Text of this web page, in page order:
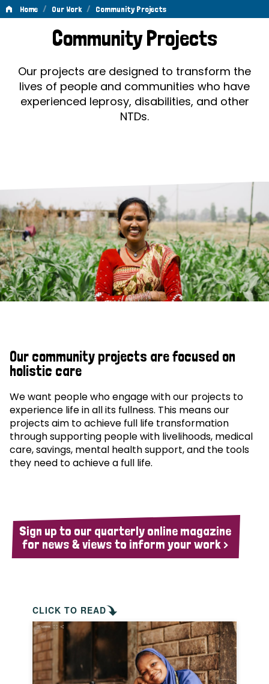
Home / Our Work / Community Projects
Community
ProjectsCommunity Projects
Our projects are designed to transform the
lives of people and communities who have
experienced leprosy, disabilities, and other
NTDs.
Our community projects are focused on
holistic care
We want people who engage with our projects to
experience life in all its fullness. This means our
projects aim to achieve full life transformation
through supporting people with livelihoods, medical
care, savings, mental health support, and the tools
they need to achieve a full life.
Sign up to our quarterly online magazine
for news & views to inform your work >
CLICK TO READ